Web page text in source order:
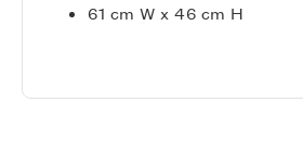
61 cm W x 46 cm H